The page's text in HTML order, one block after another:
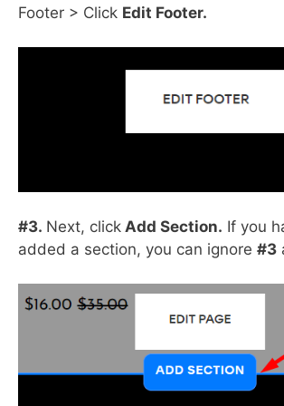
Footer > Click Edit Footer.
#3. Next, click Add Section. If you
added a section, you can ignore #3